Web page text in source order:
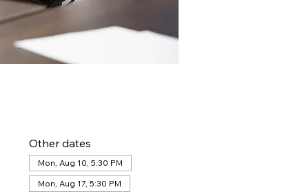
Other dates
Mon, Aug 10, 5:30 PM
Mon, Aug 17, 5:30 PM